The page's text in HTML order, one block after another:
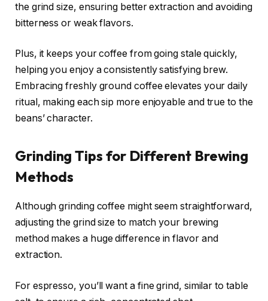
the grind size, ensuring better extraction and avoiding
bitterness or weak flavors.
Plus, it keeps your coffee from going stale quickly,
helping you enjoy a consistently satisfying brew.
Embracing freshly ground coffee elevates your daily
ritual, making each sip more enjoyable and true to the
beans’ character.
Grinding Tips for Different Brewing
Methods
Although grinding coffee might seem straightforward,
adjusting the grind size to match your brewing
method makes a huge difference in flavor and
extraction.
For espresso, you’ll want a fine grind, similar to table